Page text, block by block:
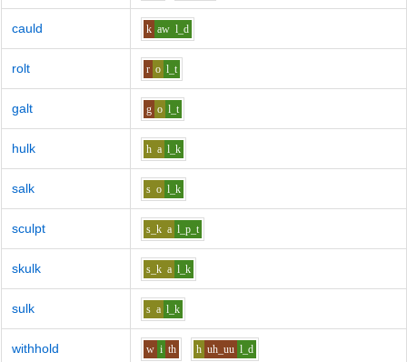
cauld k aw l_d
rolt r o l_t
galt g o l_t
hulk h a l_k
salk s o l_k
sculpt s_k a l_p_t
skulk s_k a l_k
sulk s a l_k
withhold w i th h uh_uu l_d